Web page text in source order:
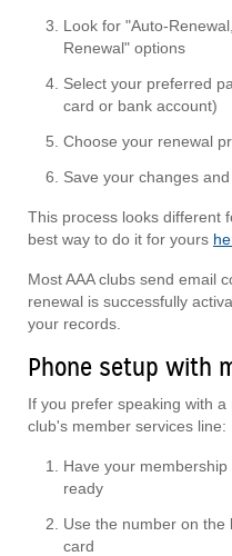
Look for "Auto-
Renewal" options
Select your preferred
card or bank account)
Choose your renewal
Save your changes
This process looks different
best way to do it for yours
Most AAA clubs send email
renewal is successfully
your records.
Phone setup with
If you prefer speaking with
club's member services line:
Have your
ready
Use the number on the
card